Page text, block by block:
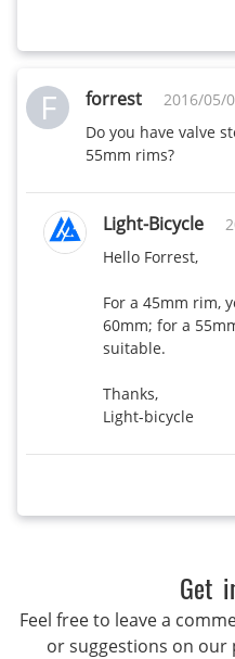
F forrest
2016/05/
Do you have valve
55mm rims?
Light-Bicycle
Hello Forrest,
For a 45mm rim,
60mm; for a
suitable.
Thanks,
Light-bicycle
Get
Feel free to leave a
or suggestions on